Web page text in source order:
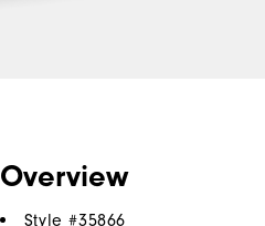
Overview
Style #35866